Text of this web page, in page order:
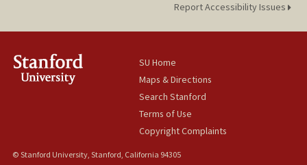
Report Accessibility Issues
SU Home
Maps & Directions
Search Stanford
Terms of Use
Copyright Complaints
© Stanford University, Stanford, California 94305